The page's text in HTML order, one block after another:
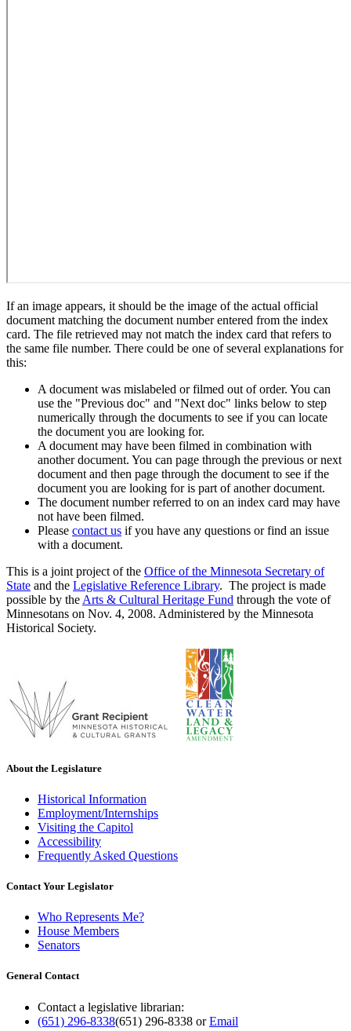
If an image appears, it should be the image of the actual official
document matching the document number entered from the index
card. The file retrieved may not match the index card that refers to
the same file number. There could be one of several explanations for
this:
A document was mislabeled or filmed out of order. You can
use the "Previous doc" and "Next doc" links below to step
numerically through the documents to see if you can locate
the document you are looking for.
A document may have been filmed in combination with
another document. You can page through the previous or next
document and then page through the document to see if the
document you are looking for is part of another document.
The document number referred to on an index card may have
not have been filmed.
Please contact us if you have any questions or find an issue
with a document.
This is a joint project of the Office of the Minnesota Secretary of
State and the Legislative Reference Library. The project is made
possible by the Arts & Cultural Heritage Fund through the vote of
Minnesotans on Nov. 4, 2008. Administered by the Minnesota
Historical Society.
About the Legislature
Historical Information
Employment/Internships
Visiting the Capitol
Accessibility
Frequently Asked Questions
Contact Your Legislator
Who Represents Me?
House Members
Senators
General Contact
Contact a legislative librarian:
(651) 296-8338(651) 296-8338 orEmail